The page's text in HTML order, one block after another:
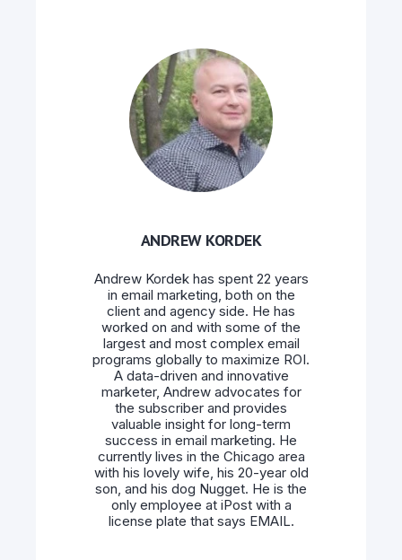
ANDREW KORDEK
Andrew Kordek has spent 22 years
in email marketing, both on the
client and agency side. He has
worked on and with some of the
largest and most complex email
programs globally to maximize ROI.
A data-driven and innovative
marketer, Andrew advocates for
the subscriber and provides
valuable insight for long-term
success in email marketing. He
currently lives in the Chicago area
with his lovely wife, his 20-year old
son, and his dog Nugget. He is the
only employee at iPost with a
license plate that says EMAIL.